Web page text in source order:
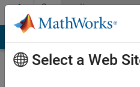
Skip to contentCommunity
Profile
Select a Web